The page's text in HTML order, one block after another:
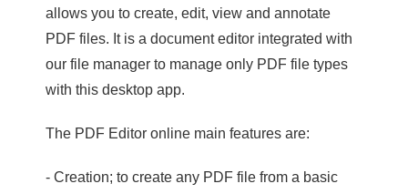
allows you to create, edit, view and annotate
PDF files. It is a document editor integrated with
our file manager to manage only PDF file types
with this desktop app.
The PDF Editor online main features are:
- Creation; to create any PDF file from a basic